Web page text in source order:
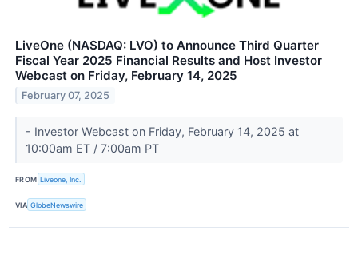
LiveOne (NASDAQ: LVO) to Announce Third Quarter
Fiscal Year 2025 Financial Results and Host Investor
Webcast on Friday, February 14, 2025
February 07, 2025
- Investor Webcast on Friday, February 14, 2025 at
10:00am ET / 7:00am PT
FROM Liveone, Inc.
VIA GlobeNewswire